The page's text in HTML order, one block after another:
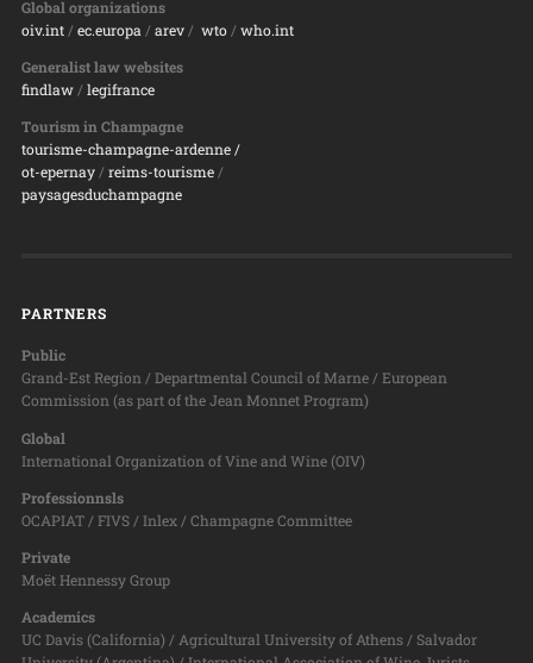
Global organizations
oiv.int/ ec.europa / arev/ wto/ who.int
Generalist law websites
findlaw/ legifrance
Tourism in Champagne
tourisme-champagne-ardenne /
ot-epernay/ reims-tourisme/
paysagesduchampagne
PARTNERS
Public
Grand-Est Region / Departmental Council of Marne / European
Commission (as part of the Jean Monnet Program)
Global
International Organization of Vine and Wine (OIV)
Professionnsls
OCAPIAT / FIVS / Inlex / Champagne Committee
Private
Moët Hennessy Group
Academics
UC Davis (California) / Agricultural University of Athens / Salvador